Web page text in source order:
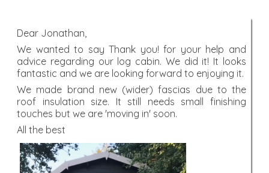
Dear Jonathan,
We wanted to say Thank you! for your help and
advice regarding our log cabin. We did it! It looks
fantastic and we are looking forward to enjoying it.
We made brand new (wider) fascias due to the
roof insulation size. It still needs small finishing
touches but we are 'moving in' soon.
All the best